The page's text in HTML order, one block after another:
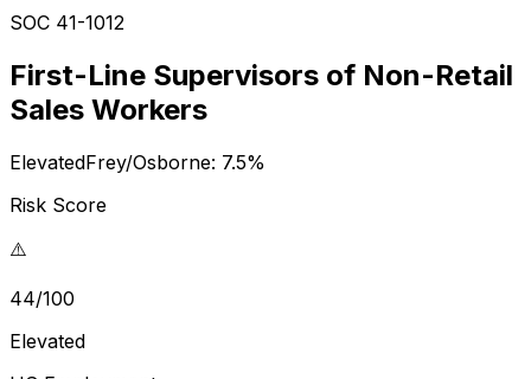
SOC 41-1012
First-Line Supervisors of Non-Retail
Sales Workers
ElevatedFrey/Osborne: 7.5%
Risk Score
⚠️
44/100
Elevated